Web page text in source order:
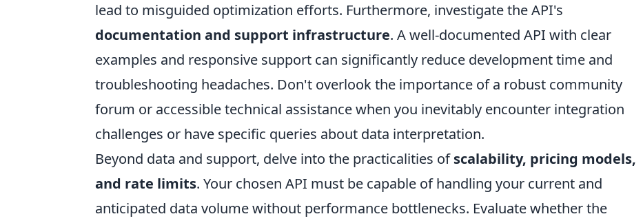
lead to misguided optimization efforts. Furthermore, investigate the API's
documentation and support infrastructure. A well-documented API with clear
examples and responsive support can significantly reduce development time and
troubleshooting headaches. Don't overlook the importance of a robust community
forum or accessible technical assistance when you inevitably encounter integration
challenges or have specific queries about data interpretation.
Beyond data and support, delve into the practicalities ofscalability, pricing models,
and rate limits. Your chosen API must be capable of handling your current and
anticipated data volume without performance bottlenecks. Evaluate whether the